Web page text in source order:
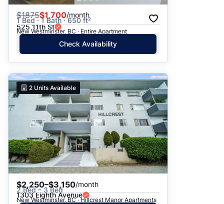
$1875$1,700/month
1 Bed · 1 Bath · 650 ft²
525 11th St
New Westminster, BC · Entire Apartment
Check Availability
2 Units Available
$2,250–$3,150/month
2 Bed – 3 Bed
1303 Eighth Avenue
New Westminster, BC · Hillcrest Manor Apartments